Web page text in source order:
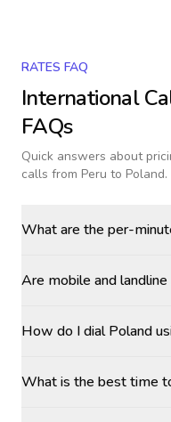
RATES FAQ
International
FAQs
Quick answers about
calls from Peru to Poland.
What are the per-
Are mobile and
How do I dial Poland
What is the best time